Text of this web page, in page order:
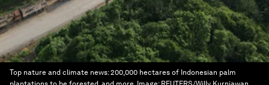
Top nature and climate news: 200,000 hectares of Indonesian palm